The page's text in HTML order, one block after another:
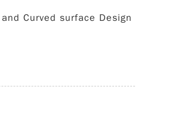
Curved surface Design